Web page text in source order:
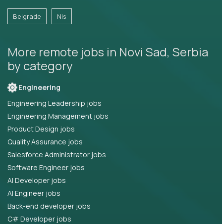
Belgrade Nis
More remote jobs in Novi Sad, Serbia
by category
Engineering
Engineering Leadership jobs
Engineering Management jobs
Product Design jobs
Quality Assurance jobs
Salesforce Administrator jobs
Software Engineer jobs
AI Developer jobs
AI Engineer jobs
Back-end developer jobs
C# Developer jobs